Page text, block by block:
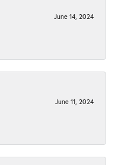
June 14, 2024
June 11, 2024